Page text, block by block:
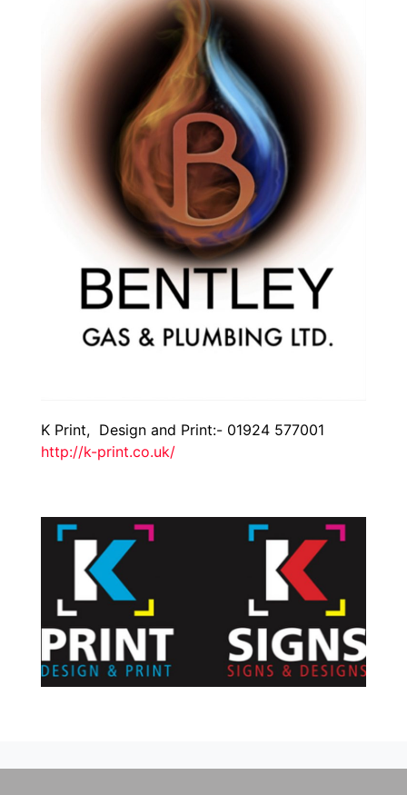
K Print, Design and Print:- 01924 577001
http://k-print.co.uk/